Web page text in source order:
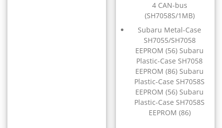
▸
▸
▸
▸
▸
▸
4 CAN-bus
(SH7058S/1MB)
Subaru Metal-Case
SH7055/SH7058
EEPROM (56) Subaru
Plastic-Case SH7058
EEPROM (86) Subaru
Plastic-Case SH7058S
EEPROM (56) Subaru
Plastic-Case SH7058S
EEPROM (86)